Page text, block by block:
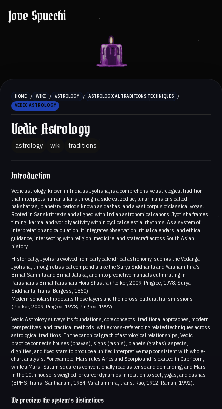
Jove Spucchi
HOME / WIKI / ASTROLOGY / ASTROLOGICAL TRADITIONS TECHNIQUES /
VEDIC ASTROLOGY
Vedic Astrology
astrology wiki traditions
Introduction
Vedic astrology, known in India as Jyotisha, is a comprehensive astrological tradition
that interprets human affairs through a sidereal zodiac, lunar mansions called
nakshatras, planetary periods known as dashas, and a vast corpus of classical yogas.
Rooted in Sanskrit texts and aligned with Indian astronomical canons, Jyotisha frames
timing, karma, and worldly activity within cyclical celestial rhythms. As a system of
interpretation and calculation, it integrates observation, ritual calendars, and ethical
guidance, intersecting with religion, medicine, and statecraft across South Asian
history.
Historically, Jyotisha evolved from early calendrical astronomy, such as the Vedanga
Jyotisha, through classical compendia like the Surya Siddhanta and Varahamihira’s
Brihat Samhita and Brihat Jataka, and into predictive manuals culminating in
Parashara’s Brihat Parashara Hora Shastra (Plofker, 2009; Pingree, 1978; Surya
Siddhanta, trans. Burgess, 1860)
Modern scholarship details these layers and their cross-cultural transmissions
(Plofker, 2009; Pingree, 1978; Pingree, 1997).
Vedic Astrology surveys its foundations, core concepts, traditional approaches, modern
perspectives, and practical methods, while cross-referencing related techniques across
astrological traditions. In the canonical graph of astrological relationships, Vedic
practice connects houses (bhavas), signs (rashis), planets (grahas), aspects,
dignities, and fixed stars to produce a unified interpretive map consistent with whole-
chart analysis. For example, Mars rules Aries and Scorpio and is exalted in Capricorn,
while a Mars–Saturn square is conventionally read as tense and demanding, and Mars
in the 10th house is weighed for career dynamics in relation to sect, yogas, and dashas
(BPHS, trans. Santhanam, 1984; Varahamihira, trans. Rao, 1912; Raman, 1992).
We preview the system’s distinctives